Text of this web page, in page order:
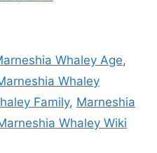
Whaley Age,
Whaley
Family, Marneshia
Whaley Wiki